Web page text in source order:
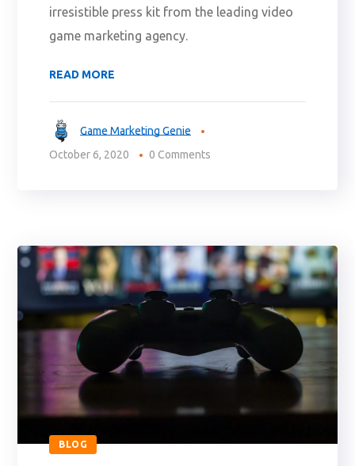
irresistible press kit from the leading video
game marketing agency.
READ MORE
Game Marketing Genie
October 6, 2020
0 Comments
BLOG